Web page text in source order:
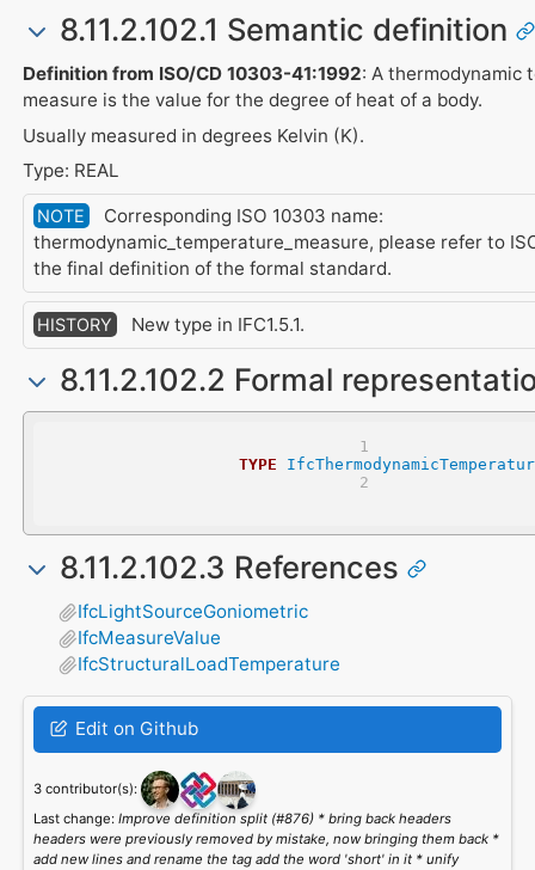
8.11.2.102.1 Semantic definition
Definition from ISO/CD 10303-41:1992: A thermodynamic
measure is the value for the degree of heat of a body.
Usually measured in degrees Kelvin (K).
Type: REAL
NOTE
Corresponding ISO 10303 name:
thermodynamic_temperature_measure, please refer to
the final definition of the formal standard.
HISTORY New type in IFC1.5.1.
8.11.2.102.2 Formal
TYPE
8.11.2.102.3 References
IfcLightSourceGoniometric
IfcMeasureValue
IfcStructuralLoadTemperature
Edit on Github
3 contributor(s):
Last change: Improve definition split (#876) * bring back headers
headers were previously removed by mistake, now bringing them back *
add new lines and rename the tag add the word 'short' in it * unify